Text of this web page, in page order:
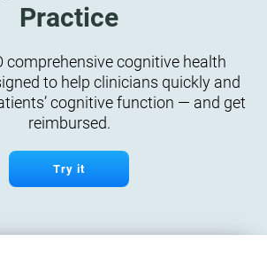
Practice
comprehensive cognitive health
to help clinicians quickly and
cognitive function — and get
reimbursed.
Try it